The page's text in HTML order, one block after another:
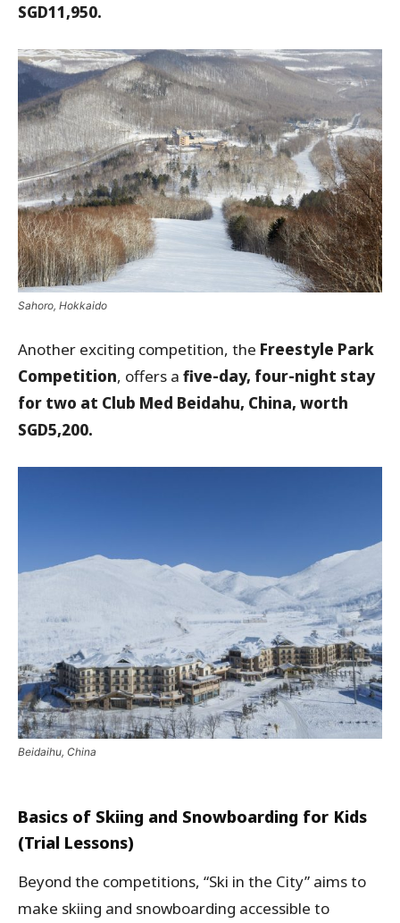
SGD11,950.
Sahoro, Hokkaido
Another exciting competition, the Freestyle Park
Competition, offers a five-day, four-night stay
for two at Club Med Beidahu, China, worth
SGD5,200.
Beidaihu, China
Basics of Skiing and Snowboarding for Kids
(Trial Lessons)
Beyond the competitions, “Ski in the City” aims to
make skiing and snowboarding accessible to